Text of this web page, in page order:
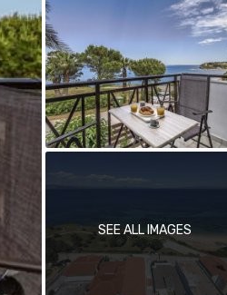
SEE ALL IMAGES